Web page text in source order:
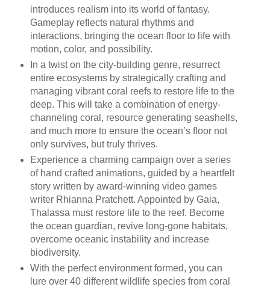
introduces realism into its world of fantasy.
Gameplay reflects natural rhythms and
interactions, bringing the ocean floor to life with
motion, color, and possibility.
In a twist on the city-building genre, resurrect
entire ecosystems by strategically crafting and
managing vibrant coral reefs to restore life to the
deep. This will take a combination of energy-
channeling coral, resource generating seashells,
and much more to ensure the ocean’s floor not
only survives, but truly thrives.
Experience a charming campaign over a series
of hand crafted animations, guided by a heartfelt
story written by award-winning video games
writer Rhianna Pratchett. Appointed by Gaia,
Thalassa must restore life to the reef. Become
the ocean guardian, revive long-gone habitats,
overcome oceanic instability and increase
biodiversity.
With the perfect environment formed, you can
lure over 40 different wildlife species from coral